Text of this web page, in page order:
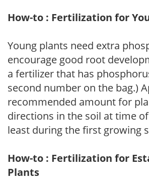
How-to : Fertilization for
Young plants need extra
encourage good root
a fertilizer that has
second number on the bag.)
recommended amount for
directions in the soil at time
least during the first growing
How-to : Fertilization for
Plants